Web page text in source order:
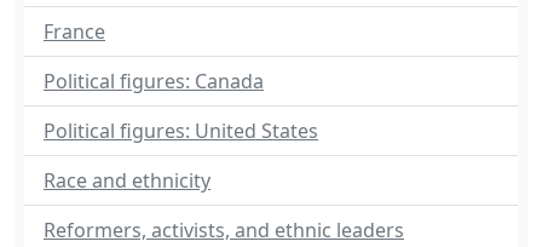
France
Political figures: Canada
Political figures: United States
Race and ethnicity
Reformers, activists, and ethnic leaders